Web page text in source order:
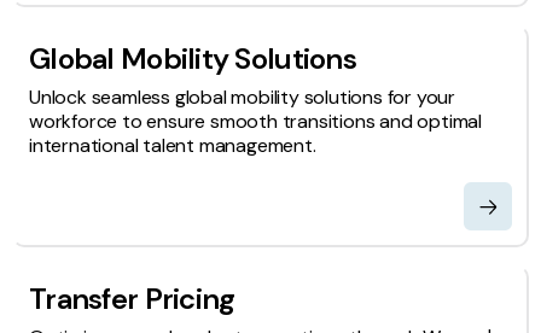
Global Mobility Solutions
Unlock seamless global mobility solutions for your
workforce to ensure smooth transitions and optimal
international talent management.
Transfer Pricing